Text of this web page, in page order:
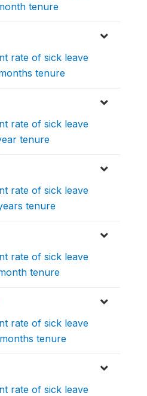
tenure
rate of sick leave
tenure
rate of sick leave
tenure
rate of sick leave
tenure
rate of sick leave
tenure
rate of sick leave
tenure
rate of sick leave